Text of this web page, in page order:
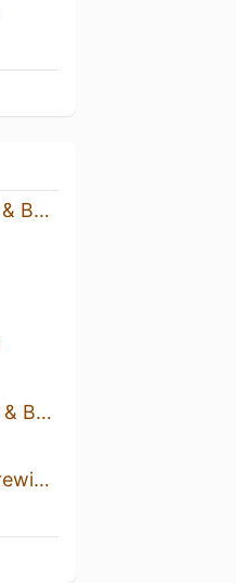
Jack Brown’s Beer & Burger Joint - Huntsville
Jack Brown's Beer & Burger Joint - Birmingham
Rocket Republic Brewing Company